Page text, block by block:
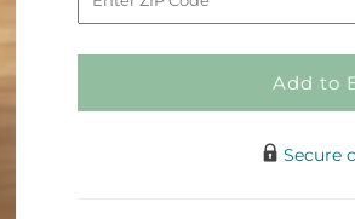
Add to
Secure